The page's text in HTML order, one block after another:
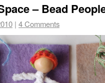
– Bead
| 4 Comments